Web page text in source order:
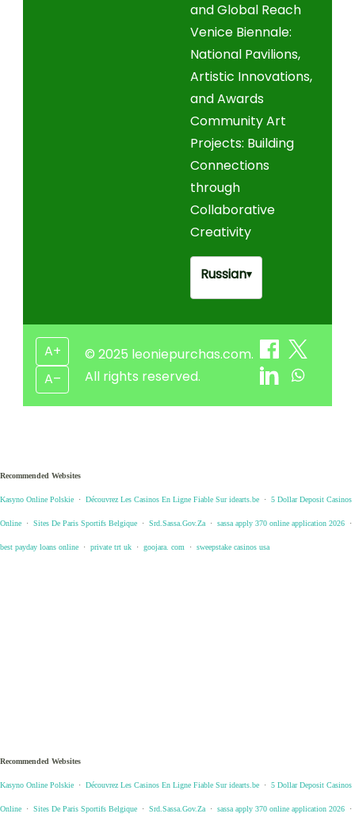
and Global Reach
Venice Biennale:
National Pavilions,
Artistic Innovations,
and Awards
Community Art
Projects: Building
Connections
through
Collaborative
Creativity
Russian▾
A+
A–
© 2025 leoniepurchas.com.
All rights reserved.
Recommended Websites
Kasyno Online Polskie · Découvrez Les Casinos En Ligne Fiable Sur idearts.be · 5 Dollar Deposit Casinos
Online · Sites De Paris Sportifs Belgique · Srd.Sassa.Gov.Za · sassa apply 370 online application 2026 ·
best payday loans online · private trt uk · goojara. com · sweepstake casinos usa
Recommended Websites
Kasyno Online Polskie · Découvrez Les Casinos En Ligne Fiable Sur idearts.be · 5 Dollar Deposit Casinos
Online · Sites De Paris Sportifs Belgique · Srd.Sassa.Gov.Za · sassa apply 370 online application 2026 ·